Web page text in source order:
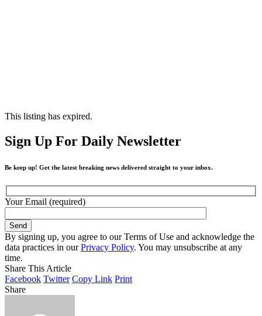
This listing has expired.
Sign Up For Daily Newsletter
Be keep up! Get the latest breaking news delivered straight to your inbox.
Your Email (required)
By signing up, you agree to our Terms of Use and acknowledge the
data practices in ourPrivacy Policy. You may unsubscribe at any
time.
Share This Article
Facebook Twitter Copy Link Print
Share